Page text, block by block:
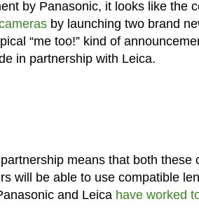
by Panasonic, it looks like the
by launching two brand
“me too!” kind of
in partnership with Leica.
means that both these
will be able to use compatible
and Leica have worked